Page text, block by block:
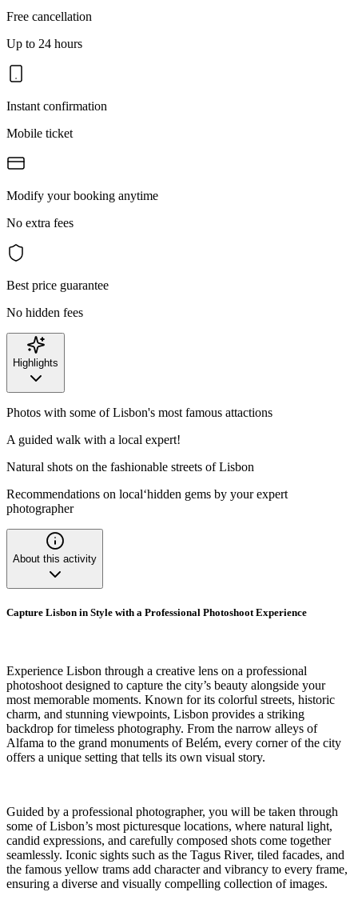
Free cancellation
Up to 24 hours
Instant confirmation
Mobile ticket
Modify your booking anytime
No extra fees
Best price guarantee
No hidden fees
Highlights
Photos with some of Lisbon's most famous attactions
A guided walk with a local expert!
Natural shots on the fashionable streets of Lisbon
Recommendations on local‘hidden gems by your expert
photographer
About this activity
Capture Lisbon in Style with a Professional Photoshoot Experience
Experience Lisbon through a creative lens on a professional
photoshoot designed to capture the city’s beauty alongside your
most memorable moments. Known for its colorful streets, historic
charm, and stunning viewpoints, Lisbon provides a striking
backdrop for timeless photography. From the narrow alleys of
Alfama to the grand monuments of Belém, every corner of the city
offers a unique setting that tells its own visual story.
Guided by a professional photographer, you will be taken through
some of Lisbon’s most picturesque locations, where natural light,
candid expressions, and carefully composed shots come together
seamlessly. Iconic sights such as the Tagus River, tiled facades, and
the famous yellow trams add character and vibrancy to every frame,
ensuring a diverse and visually compelling collection of images.